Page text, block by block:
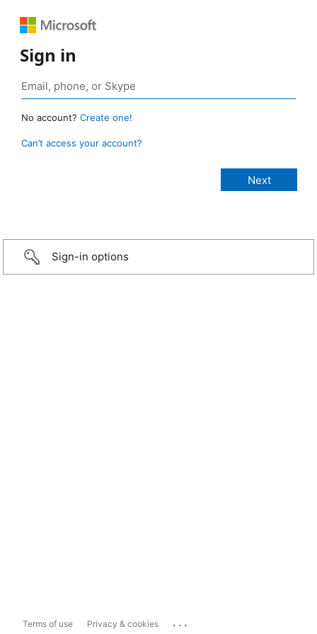
Sign in
No account? Create one!
Can’t access your account?
Sign-in options
Terms of use Privacy & cookies ...